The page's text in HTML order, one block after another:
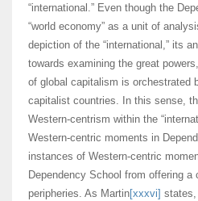
“international.” Even though the
“world economy” as a unit of
depiction of the “international,” its
towards examining the great
of global capitalism is orchestrated
capitalist countries. In this sense,
Western-centrism within the
Western-centric moments in
instances of Western-centric
Dependency School from offering
peripheries. As Martin[xxxvi] states,